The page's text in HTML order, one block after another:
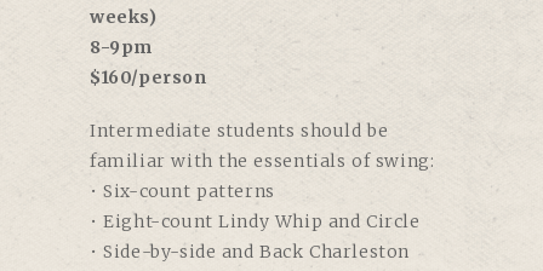
weeks)
8-9pm
$160/person
Intermediate students should be
familiar with the essentials of swing:
• Six-count patterns
• Eight-count Lindy Whip and Circle
• Side-by-side and Back Charleston